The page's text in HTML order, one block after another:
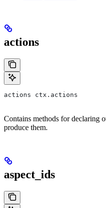
actions
actions ctx.actions
Contains methods for declaring
produce them.
aspect_ids